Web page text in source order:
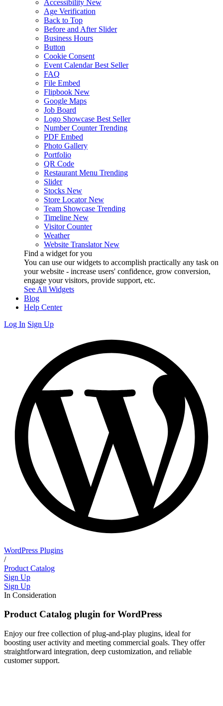
Accessibility New
Age Verification
Back to Top
Before and After Slider
Business Hours
Button
Cookie Consent
Event Calendar Best Seller
FAQ
File Embed
Flipbook New
Google Maps
Job Board
Logo Showcase Best Seller
Number Counter Trending
PDF Embed
Photo Gallery
Portfolio
QR Code
Restaurant Menu Trending
Slider
Stocks New
Store Locator New
Team Showcase Trending
Timeline New
Visitor Counter
Weather
Website Translator New
Find a widget for you
You can use our widgets to accomplish practically any task on
your website - increase users' confidence, grow conversion,
engage your visitors, provide support, etc.
See All Widgets
Blog
Help Center
Log In Sign Up
WordPress Plugins
/
Product Catalog
Sign Up
Sign Up
In Consideration
Product Catalog plugin for WordPress
Enjoy our free collection of plug-and-play plugins, ideal for
boosting user activity and meeting commercial goals. They offer
straightforward integration, deep customization, and reliable
customer support.